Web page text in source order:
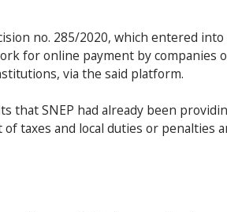
no. 285/2020, which entered into
for online payment by companies
via the said platform.
that SNEP had already been
taxes and local duties or penalties